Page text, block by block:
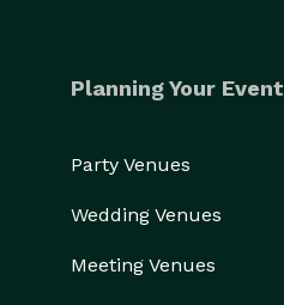
Planning Your Event
Party Venues
Wedding Venues
Meeting Venues